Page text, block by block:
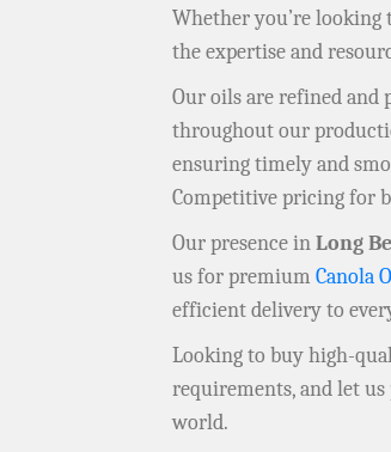
Whether you’re looking
the expertise and
Our oils are refined and
throughout our
ensuring timely and
Competitive pricing for
Our presence inLong
us for premium Canola
efficient delivery to
Looking to buy high-
requirements, and let
world.